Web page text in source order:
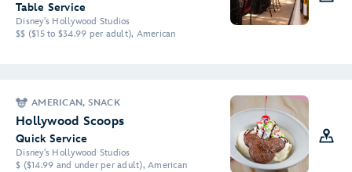
Table Service
Disney's Hollywood Studios
$$ ($15 to $34.99 per adult), American
AMERICAN, SNACK
Hollywood Scoops
Quick Service
Disney's Hollywood Studios
$ ($14.99 and under per adult), American